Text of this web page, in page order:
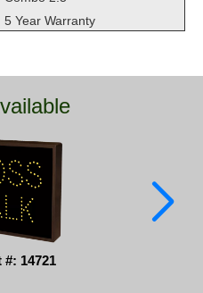
5 Year Warranty
14721